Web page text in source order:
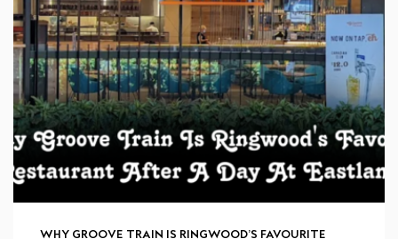
WHY GROOVE TRAIN IS RINGWOOD’S FAVOURITE